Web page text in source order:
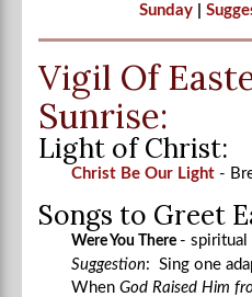
Sunday|
Vigil Of
Sunrise:
Light of Christ:
Christ Be Our Light -
Songs to Greet
Were You There - spiritual
Suggestion: Sing one
When God Raised Him